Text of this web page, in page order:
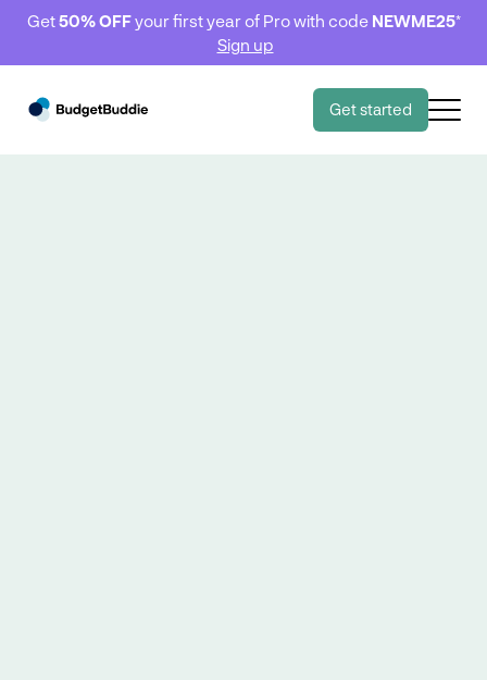
Get50% OFFyour first year of Pro with code NEWME25*
Sign up
Get started